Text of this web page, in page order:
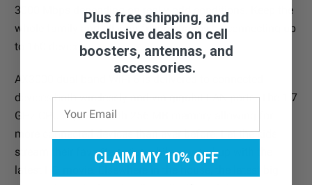
3000 Mbps depending on real-world conditions. Keep the
whole family and all your friends happy by connecting up
to 160 devices.
AX3000 dual band WiFi 6 is delivered to connected
devices both wirelessly and via gigabit LAN ports. The 1.7
GHz CPU is paired with 256 MB memory allowing for
more connected devices than ever before. Let the kids
stream their favorite series while you curl up with the
latest HD movie. Elsewhere in the house, the latest big
Plus free shipping, and
exclusive deals on cell
boosters, antennas, and
accessories.
CLAIM MY 10% OFF